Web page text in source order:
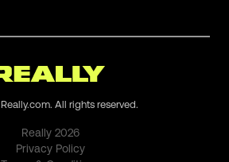
Really.com. All rights reserved.
Really2026
Privacy Policy